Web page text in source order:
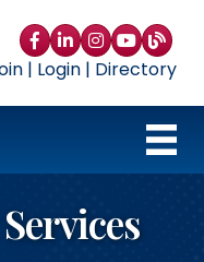
Facebook
LinkedIn
Instagram
YouTube
blog
| Login| Directory